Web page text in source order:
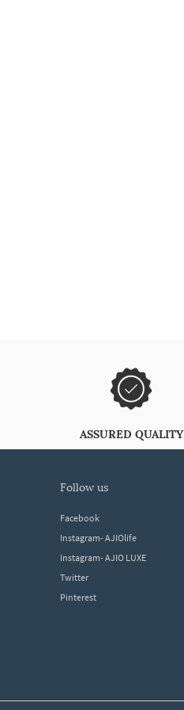
ASSURED QUALITY
follow us
Facebook
Instagram- AJIOlife
Instagram- AJIO LUXE
Twitter
Pinterest